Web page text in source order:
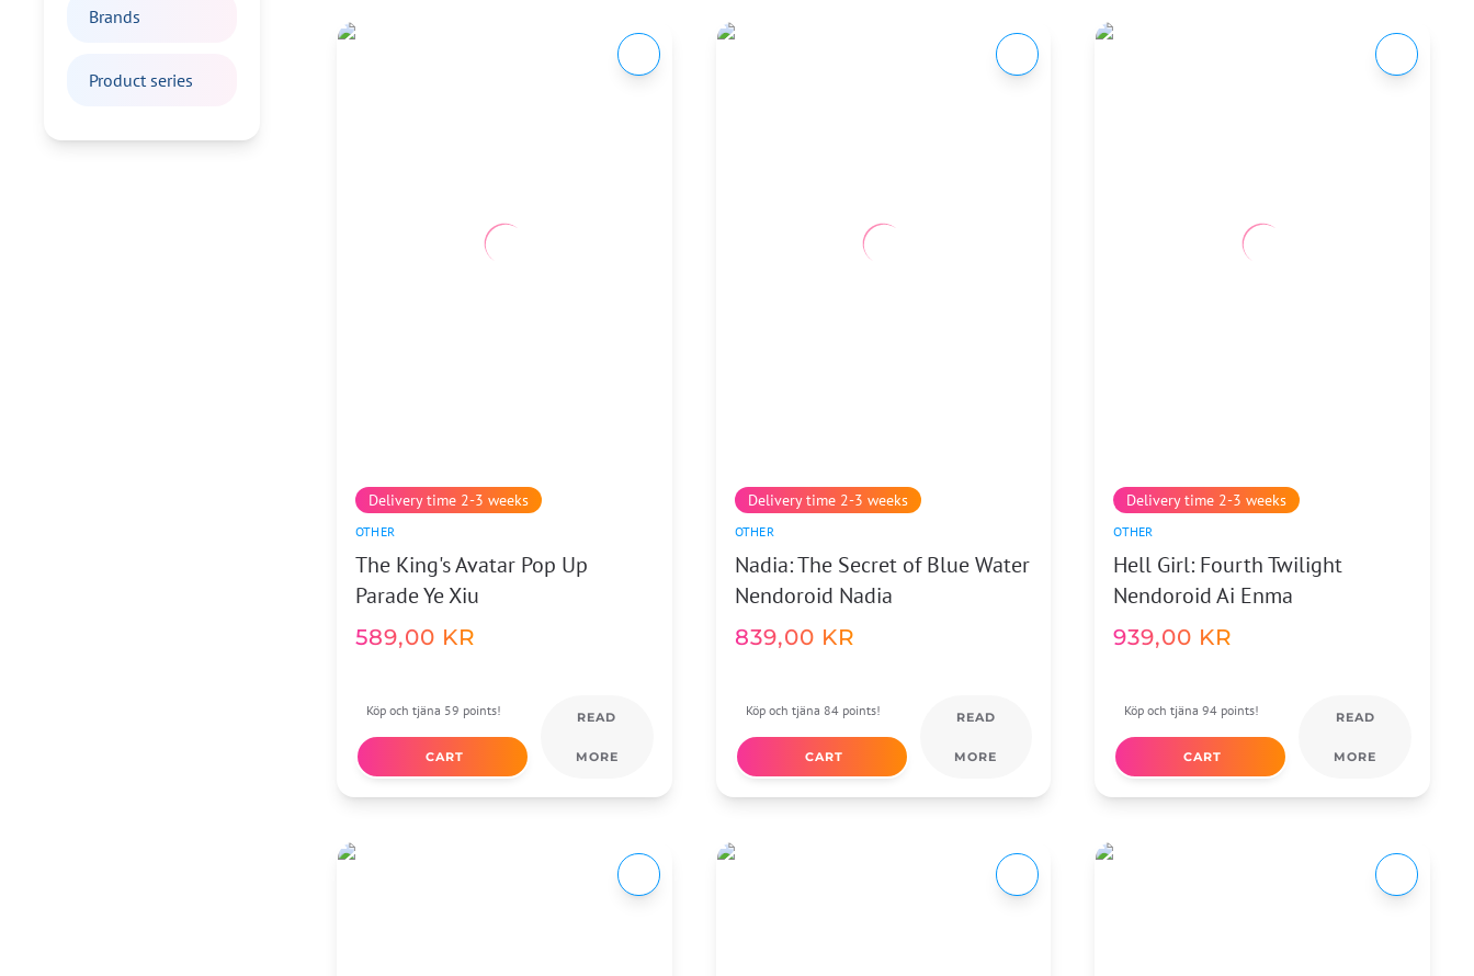
Brands
Product series
Delivery time 2-3 weeks
OTHER
The King's Avatar Pop Up
Parade Ye Xiu
589,00 KR
Köp och tjäna 59 points!
CART
READ
MORE
Delivery time 2-3 weeks
OTHER
Nadia: The Secret of Blue Water
Nendoroid Nadia
839,00 KR
Köp och tjäna 84 points!
CART
READ
MORE
Delivery time 2-3 weeks
OTHER
Hell Girl: Fourth Twilight
Nendoroid Ai Enma
939,00 KR
Köp och tjäna 94 points!
CART
READ
MORE